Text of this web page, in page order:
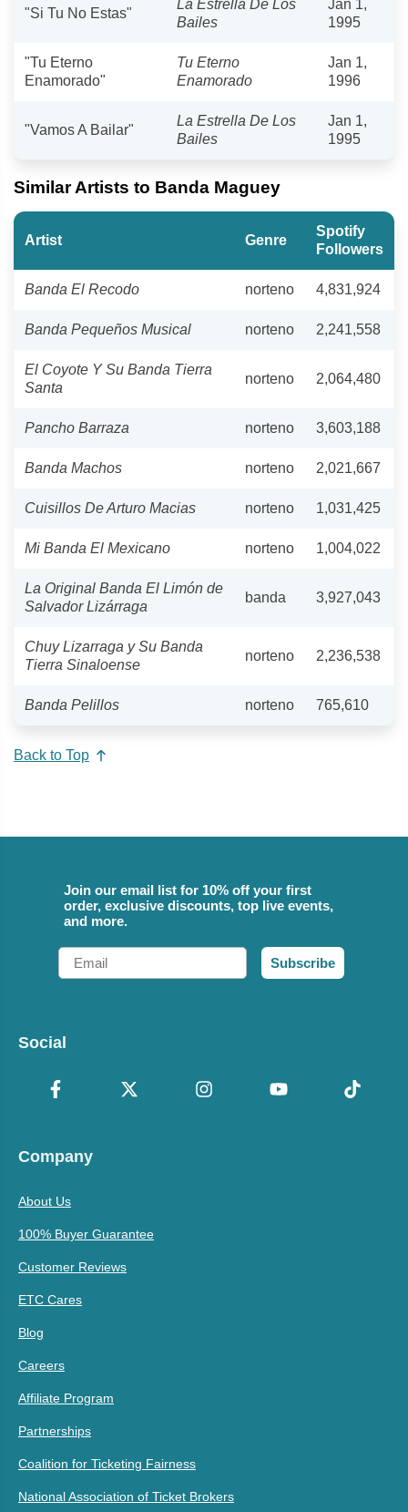
"Si Tu No Estas"
La Estrella De Los
Bailes
Jan 1,
1995
"Tu Eterno
Enamorado"
Tu Eterno
Enamorado
Jan 1,
1996
"Vamos A Bailar"
La Estrella De Los
Bailes
Jan 1,
1995
Similar Artists to Banda Maguey
Artist Genre
Spotify
Followers
Banda El Recodo norteno 4,831,924
Banda Pequeños Musical norteno 2,241,558
El Coyote Y Su Banda Tierra
Santa
norteno 2,064,480
Pancho Barraza norteno 3,603,188
Banda Machos norteno 2,021,667
Cuisillos De Arturo Macias norteno 1,031,425
Mi Banda El Mexicano norteno 1,004,022
La Original Banda El Limón de
Salvador Lizárraga
banda 3,927,043
Chuy Lizarraga y Su Banda
Tierra Sinaloense
norteno 2,236,538
Banda Pelillos norteno 765,610
Back to Top
Join our email list for 10% off your first
order, exclusive discounts, top live events,
and more.
Email
Subscribe
Social
Company
About Us
100% Buyer Guarantee
Customer Reviews
ETC Cares
Blog
Careers
Affiliate Program
Partnerships
Coalition for Ticketing Fairness
National Association of Ticket Brokers